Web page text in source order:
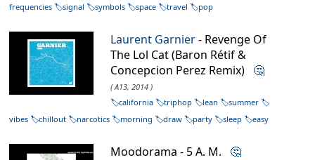
frequencies
signal symbols space travel pop
Laurent Garnier- Revenge Of
The Lol Cat (Baron Rétif &
Concepcion Perez Remix) 🤔
( A13, 2014 )
california
triphop lean
summer
vibes
chillout narcotics morning draw party sleep easy
Moodorama - 5 A. M. 🤔